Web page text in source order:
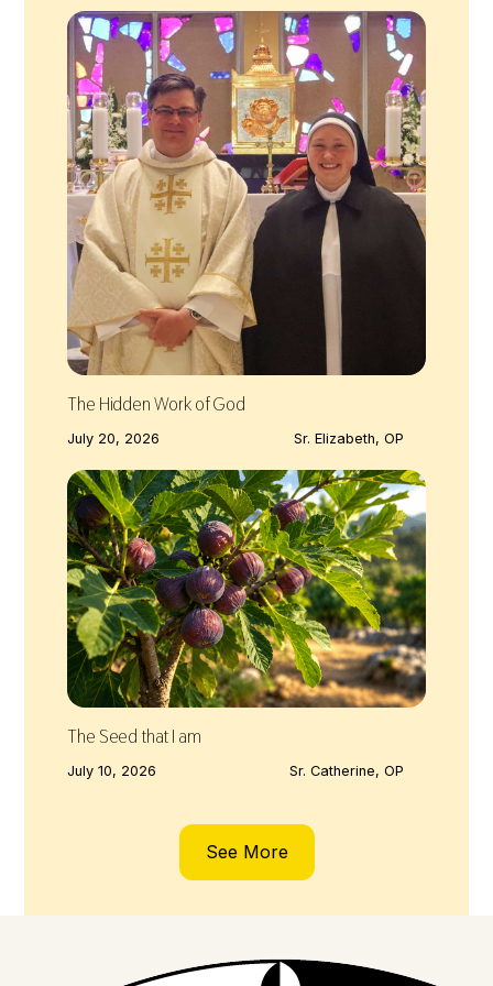
The Hidden Work of God
July 20, 2026 Sr. Elizabeth, OP
The Seed that I am
July 10, 2026 Sr. Catherine, OP
See More